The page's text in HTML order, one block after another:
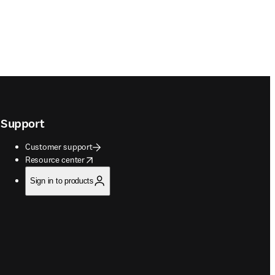
Support
Customer support
Resource center
opens in new tab/window
Sign in to products